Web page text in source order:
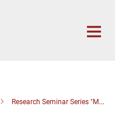
Research Seminar Series "Methodology and Ideology: Critical Perspectives on the Historical Paradigms of Art History" (6th Seminar)